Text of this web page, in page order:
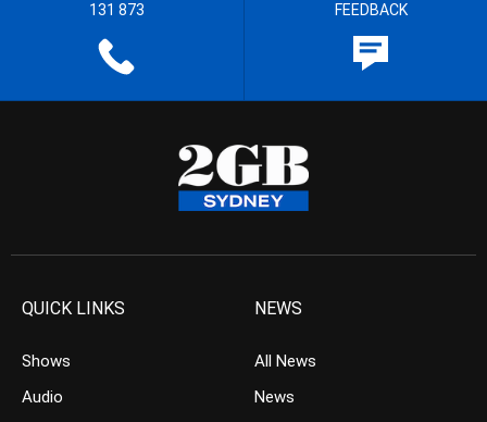
131 873 FEEDBACK
QUICK LINKS
Shows
Audio
NEWS
All News
News